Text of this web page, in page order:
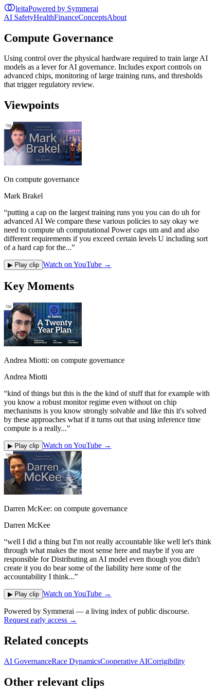
leitaPowered by Symmerai
AI SafetyHealthFinanceConceptsAbout
Compute Governance
Using control over the physical hardware required to train large AI
models as a lever for AI governance. Includes export controls on
advanced chips, monitoring of large training runs, and thresholds
that trigger regulatory review.
Viewpoints
On compute governance
Mark Brakel
“putting a cap on the largest training runs you you can do uh for
advanced AI We compare these various policies to say okay we
need to compute uh computational Power caps um and and also
different requirements if you exceed certain levels U including sort
of a hard cap for the...”
▶ Play clip Watch on YouTube →
Key Moments
Andrea Miotti: on compute governance
Andrea Miotti
“kind of things but this is the the kind of stuff that for example with
you know a robust monitor regime even without on chip
mechanisms is you know strongly solvable and like this it's solved
by these approaches what if it turns out that using inference time
compute is a really...”
▶ Play clip Watch on YouTube →
Darren McKee: on compute governance
Darren McKee
“well I did a thing but I'm not really accountable like well let's think
through what makes the most sense here and maybe if you are
responsible for Distributing an AI model even though you didn't
create it you do bear some of the liability here some of the
accountability I think...”
▶ Play clip Watch on YouTube →
Powered by Symmerai — a living index of public discourse.
Request early access →
Related concepts
AI GovernanceRace DynamicsCooperative AICorrigibility
Other relevant clips